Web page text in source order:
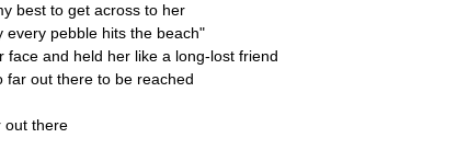
best to get across to her
every pebble hits the beach"
face and held her like a long-lost friend
far out there to be reached
out there